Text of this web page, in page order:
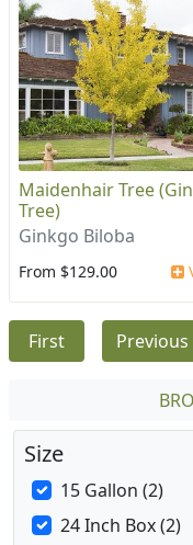
Maidenhair Tree
Tree)
Ginkgo Biloba
From $129.00
First Previous
Size
15 Gallon (2)
24 Inch Box (2)